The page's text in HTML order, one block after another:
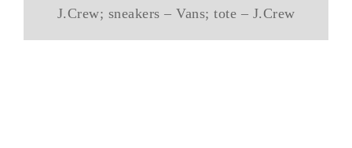
J.Crew; sneakers – Vans; tote – J.Crew